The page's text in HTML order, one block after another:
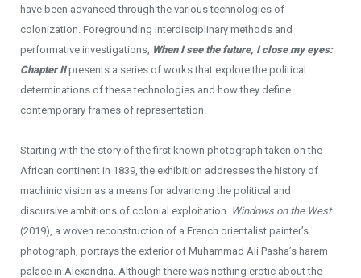
have been advanced through the various technologies of
colonization. Foregrounding interdisciplinary methods and
performative investigations, When I see the future, I close my eyes:
ChapterIIpresents a series of works that explore the political
determinations of these technologies and how they define
contemporary frames of representation.
Starting with the story of the first known photograph taken on the
African continent in 1839, the exhibition addresses the history of
machinic vision as a means for advancing the political and
discursive ambitions of colonial exploitation. Windows on the West
(2019), a woven reconstruction of a French orientalist painter’s
photograph, portrays the exterior of Muhammad Ali Pasha’s harem
palace in Alexandria. Although there was nothing erotic about the